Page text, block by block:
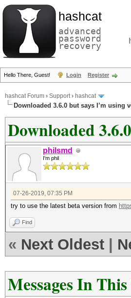
hashcat
advanced
password
recovery
Hello There, Guest! Login Register
hashcat Forum › Support› hashcat
Downloaded 3.6.0 but says I’m using
Downloaded
philsmd
I'm phil
07-26-2019, 07:35 PM
try to use the latest beta version from
Find
« Next Oldest
Messages In